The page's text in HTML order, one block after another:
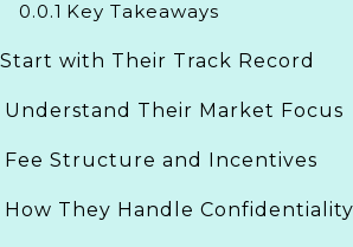
0.0.1 Key Takeaways
Start with Their Track Record
Understand Their Market Focus
Fee Structure and Incentives
How They Handle Confidentiality